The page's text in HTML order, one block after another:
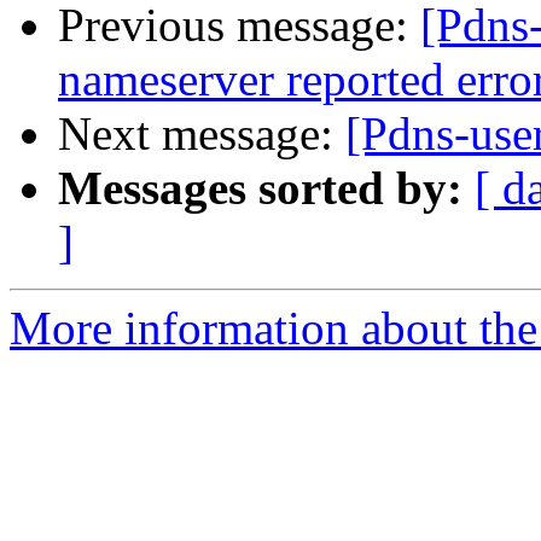
Previous message:
nameserver reported
Next message: [Pdns-
Messages sorted by: [
]
More information about